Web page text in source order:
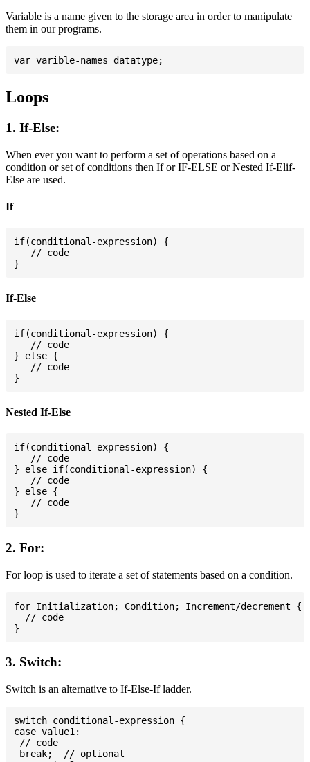
Variable is a name given to the storage area in order to manipulate
them in our programs.
Loops
1. If-Else:
When ever you want to perform a set of operations based on a
condition or set of conditions then If or IF-ELSE or Nested If-Elif-
Else are used.
If
if(conditional-expression) {
   // code
If-Else
if(conditional-expression) {
   // code
} else {
   // code
Nested If-Else
if(conditional-expression) {
   // code
} else if(conditional-expression) {
   // code
} else {
   // code
2. For:
For loop is used to iterate a set of statements based on a condition.
for Initialization; Condition; Increment/decrement {
  // code
3. Switch:
Switch is an alternative to If-Else-If ladder.
switch conditional-expression {
case value1:
// code
break;  // optional